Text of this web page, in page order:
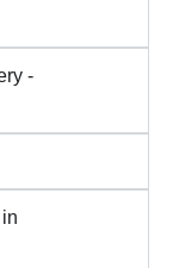
-